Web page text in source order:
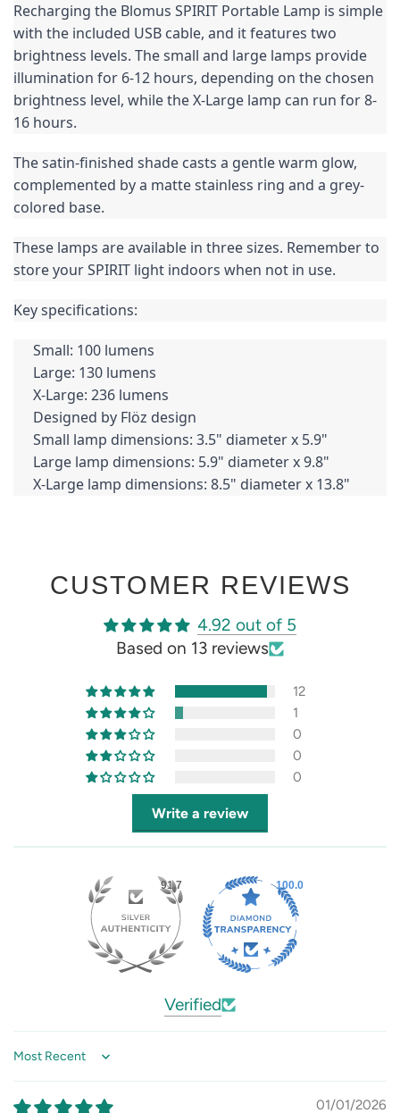
Recharging the Blomus SPIRIT Portable Lamp is simple
with the included USB cable, and it features two
brightness levels. The small and large lamps provide
illumination for 6-12 hours, depending on the chosen
brightness level, while the X-Large lamp can run for 8-
16 hours.
The satin-finished shade casts a gentle warm glow,
complemented by a matte stainless ring and a grey-
colored base.
These lamps are available in three sizes. Remember to
store your SPIRIT light indoors when not in use.
Key specifications:
Small: 100 lumens
Large: 130 lumens
X-Large: 236 lumens
Designed by Flöz design
Small lamp dimensions: 3.5" diameter x 5.9"
Large lamp dimensions: 5.9" diameter x 9.8"
X-Large lamp dimensions: 8.5" diameter x 13.8"
CUSTOMER REVIEWS
4.92 out of 5
Based on 13 reviews
12
1
0
0
0
Write a review
91.7 100.0
Verified
Sort by
01/01/2026